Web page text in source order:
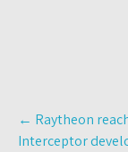
Post
navigation
← Raytheon
Interceptor